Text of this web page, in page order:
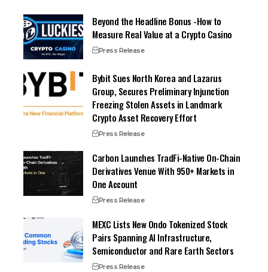
Beyond the Headline Bonus -How to
Measure Real Value at a Crypto Casino
Press Release
Bybit Sues North Korea and Lazarus
Group, Secures Preliminary Injunction
Freezing Stolen Assets in Landmark
Crypto Asset Recovery Effort
Press Release
Carbon Launches TradFi-Native On-Chain
Derivatives Venue With 950+ Markets in
One Account
Press Release
MEXC Lists New Ondo Tokenized Stock
Pairs Spanning AI Infrastructure,
Semiconductor and Rare Earth Sectors
Press Release